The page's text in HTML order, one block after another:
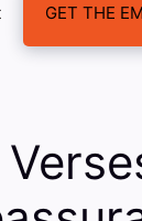
GET THE